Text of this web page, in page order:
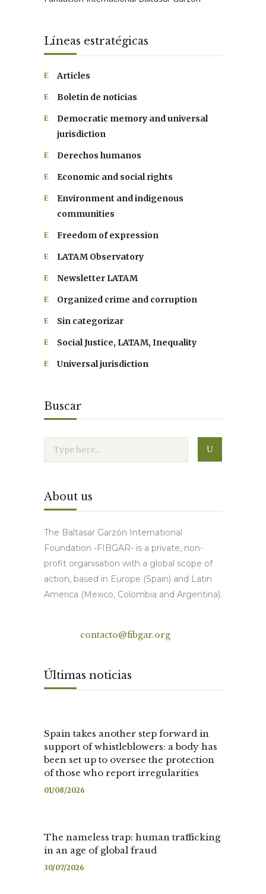
Líneas estratégicas
Articles
Boletin de noticias
Democratic memory and universal
jurisdiction
Derechos humanos
Economic and social rights
Environment and indigenous
communities
Freedom of expression
LATAM Observatory
Newsletter LATAM
Organized crime and corruption
Sin categorizar
Social Justice, LATAM, Inequality
Universal jurisdiction
Buscar
About us
The Baltasar Garzón International
Foundation -FIBGAR- is a private, non-
profit organisation with a global scope of
action, based in Europe (Spain) and Latin
America (Mexico, Colombia and Argentina).
contacto@fibgar.org
Últimas noticias
Spain takes another step forward in
support of whistleblowers: a body has
been set up to oversee the protection
of those who report irregularities
01/08/2026
The nameless trap: human trafficking
in an age of global fraud
30/07/2026